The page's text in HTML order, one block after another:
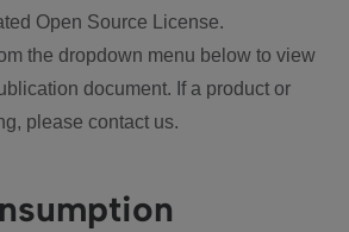
Open Source License.
the dropdown menu below to view
document. If a product or
please contact us.